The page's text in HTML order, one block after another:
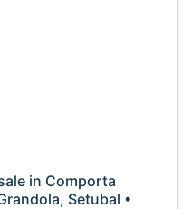
in Comporta
Setubal •